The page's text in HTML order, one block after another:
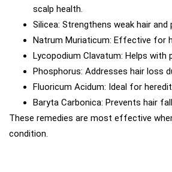
scalp health.
Silicea: Strengthens weak hair and
Natrum Muriaticum: Effective for
Lycopodium Clavatum: Helps with
Phosphorus: Addresses hair loss
Fluoricum Acidum: Ideal for
Baryta Carbonica: Prevents hair
These remedies are most effective
condition.